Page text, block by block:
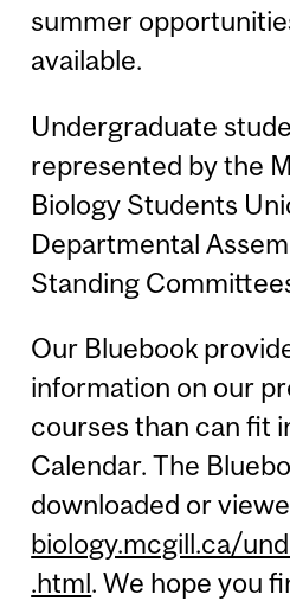
summer
available.
Undergraduate
represented by the
Biology Students
Departmental
Standing
Our Bluebook
information on our
courses than can fit
Calendar. The
downloaded or
biology.mcgill.ca/
.html. We hope you